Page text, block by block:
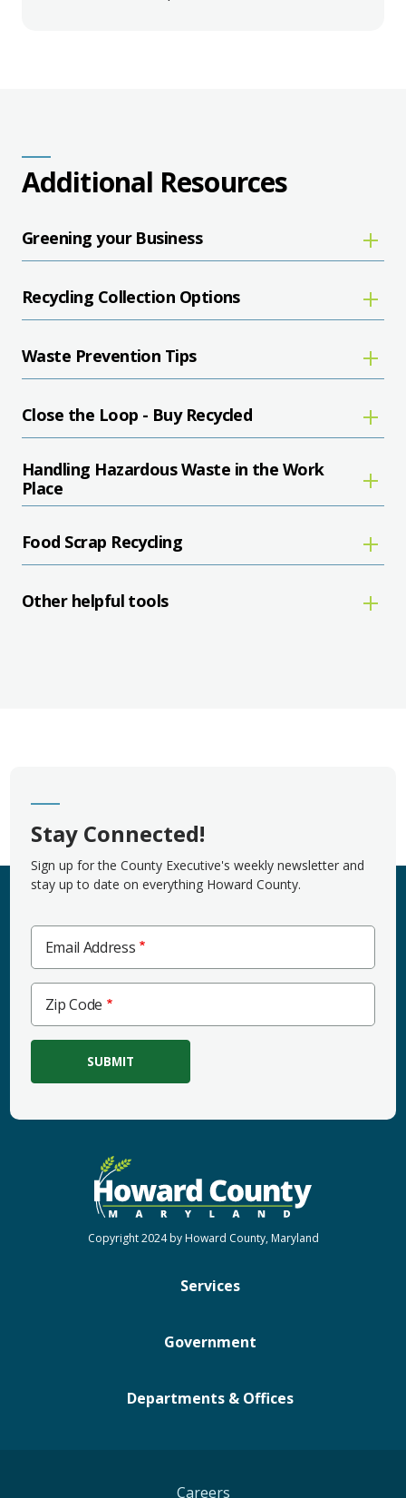
Additional Resources
Greening your Business
Recycling Collection Options
Waste Prevention Tips
Close the Loop - Buy Recycled
Handling Hazardous Waste in the Work
Place
Food Scrap Recycling
Other helpful tools
Stay Connected!
Sign up for the County Executive's weekly newsletter and
stay up to date on everything Howard County.
Email Address
Zip
Code
Zip Code
Services
Government
Departments & Offices
Copyright 2024 by Howard County, Maryland
Careers